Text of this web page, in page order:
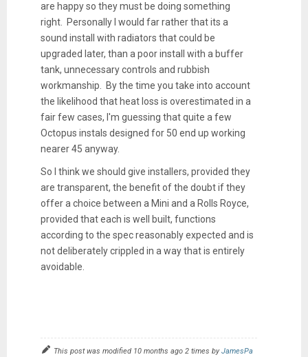
are happy so they must be doing something
right. Personally I would far rather that its a
sound install with radiators that could be
upgraded later, than a poor install with a buffer
tank, unnecessary controls and rubbish
workmanship. By the time you take into account
the likelihood that heat loss is overestimated in a
fair few cases, I'm guessing that quite a few
Octopus instals designed for 50 end up working
nearer 45 anyway.
So I think we should give installers, provided they
are transparent, the benefit of the doubt if they
offer a choice between a Mini and a Rolls Royce,
provided that each is well built, functions
according to the spec reasonably expected and is
not deliberately crippled in a way that is entirely
avoidable.
This post was modified 10 months ago 2 times byJamesPa